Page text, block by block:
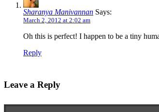
Sharanya Manivannan Says:
March 2, 2012 at 2:02 am
Oh this is perfect! I happen to be a tiny
Reply
Leave a Reply